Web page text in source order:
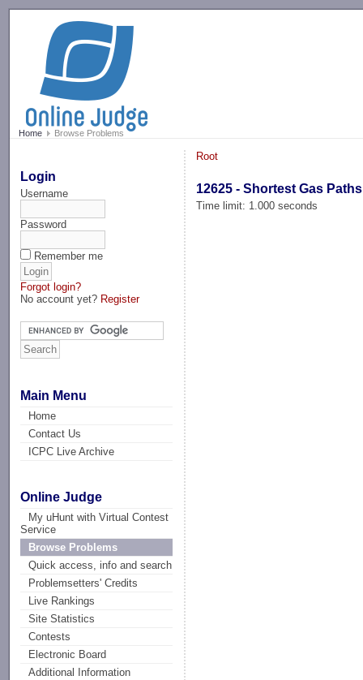
Home Browse Problems
Login
Username
Password
Remember me
Forgot login?
No account yet? Register
Main Menu
Home
Contact Us
ICPC Live Archive
Online Judge
My uHunt with Virtual Contest
Service
Browse Problems
Quick access, info and search
Problemsetters' Credits
Live Rankings
Site Statistics
Contests
Electronic Board
Additional Information
Root
12625 - Shortest Gas Paths
Time limit: 1.000 seconds